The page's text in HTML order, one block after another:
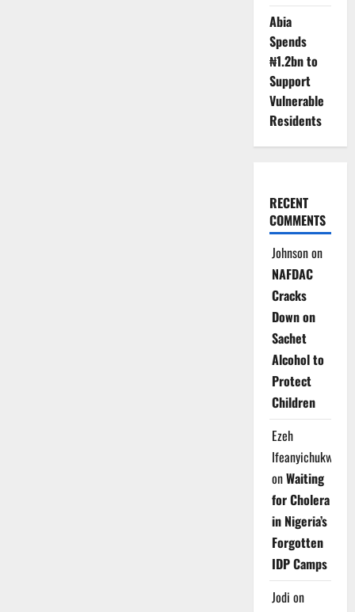
Abia
Spends
₦1.2bn to
Support
Vulnerable
Residents
RECENT
COMMENTS
Johnsonon
NAFDAC
Cracks
Down on
Sachet
Alcohol to
Protect
Children
Ezeh
Ifeanyichukwu
onWaiting
for Cholera
in Nigeria’s
Forgotten
IDP Camps
Jodi on